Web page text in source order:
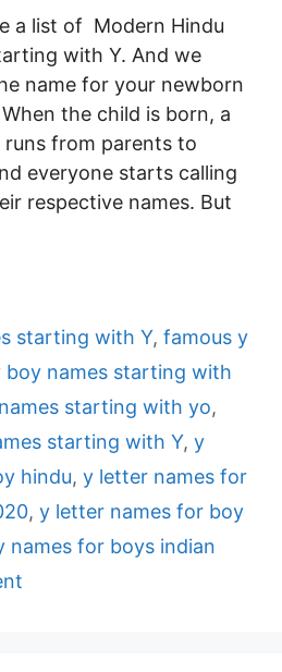
a list of Modern Hindu
with Y. And we
name for your newborn
the child is born, a
from parents to
everyone starts calling
respective names. But
starting with Y, famous y
boy names starting with
starting with yo,
starting with Y, y
hindu, y letter names for
, y letter names for boy
names for boys indian